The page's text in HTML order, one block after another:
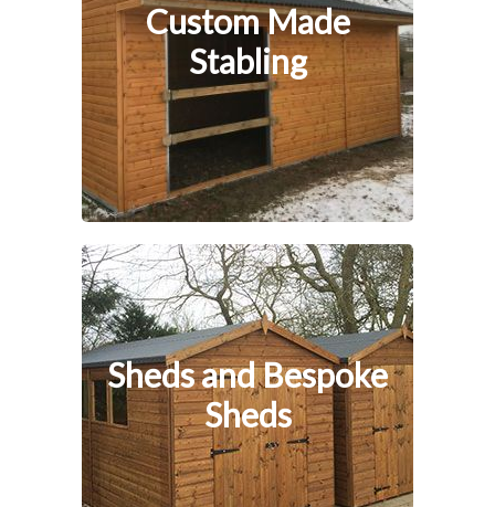
Custom Made
Stabling
Sheds and Bespoke
Sheds